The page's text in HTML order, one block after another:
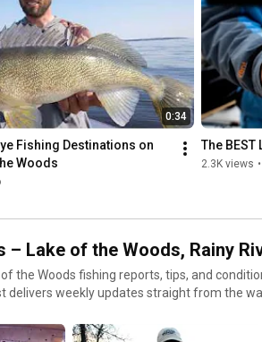
release action 🧭 Top locations: Baudette, Rainy River,
chains, reefs & mud flats In these videos, you'll discover: 📅
spawn, summer spread, fall transition) 🚤 Tips for boat
in spring, chasing mid-summer
fall walleye bite fueled by emerald shiners,
Lake of the Woods offers world-class fishing in
https://lakeofthewoodsmn.com #LakeoftheWoods
#SummerFishing #FallFishing
#SturgeonFishing
0:34
Fishing Destinations on
Woods
The
2.3K views •
– Lake of the Woods, Rainy
the Woods fishing reports, tips, and
delivers weekly updates straight from the
a weekend trip or tracking the bite from